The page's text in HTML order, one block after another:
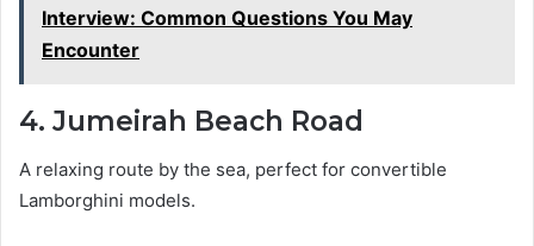
Interview: Common Questions You May
Encounter
4. Jumeirah Beach Road
A relaxing route by the sea, perfect for convertible
Lamborghini models.